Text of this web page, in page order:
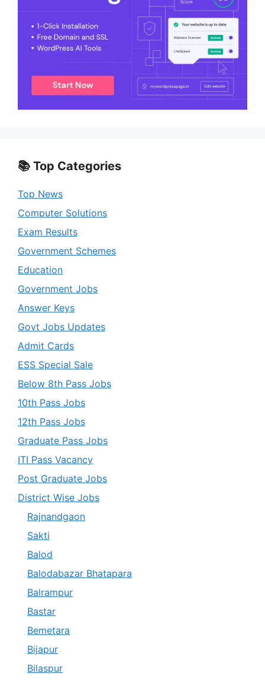
📚 Top Categories
Top News
Computer Solutions
Exam Results
Government Schemes
Education
Government Jobs
Answer Keys
Govt Jobs Updates
Admit Cards
ESS Special Sale
Below 8th Pass Jobs
10th Pass Jobs
12th Pass Jobs
Graduate Pass Jobs
ITI Pass Vacancy
Post Graduate Jobs
District Wise Jobs
Rajnandgaon
Sakti
Balod
Balodabazar Bhatapara
Balrampur
Bastar
Bemetara
Bijapur
Bilaspur